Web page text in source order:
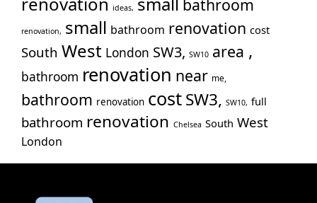
ideas, bathroom
renovation, small bathroom renovation cost
South West London SW3, SW10 area ,
bathroom renovation near me,
bathroom renovation costSW3, SW10, full
bathroom renovation Chelsea South West
London